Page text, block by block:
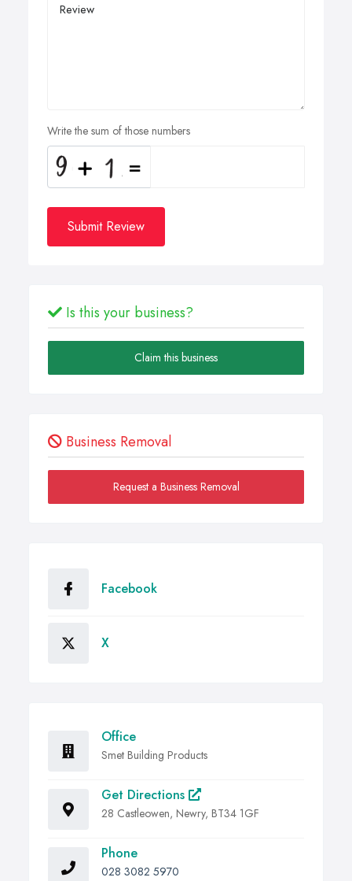
Write the sum of those numbers
Submit Review
Is this your business?
Claim this business
Business Removal
Request a Business Removal
Facebook
X
Office
Smet Building Products
Get Directions
28 Castleowen, Newry, BT34 1GF
Phone
028 3082 5970